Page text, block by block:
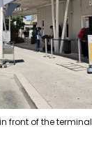
front of the terminal